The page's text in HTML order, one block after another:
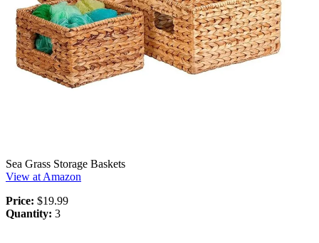
Sea Grass Storage Baskets
View at Amazon
Price: $19.99
Quantity: 3